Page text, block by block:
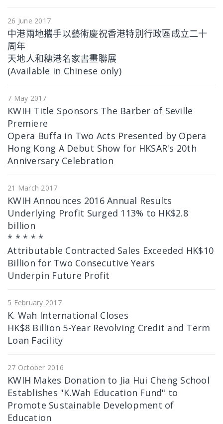
26 June 2017
中港兩地攜手以藝術慶祝香港特別行政區成立二十
周年
天地人和穗港名家書畫聯展
(Available in Chinese only)
7 May 2017
KWIH Title Sponsors The Barber of Seville
Premiere
Opera Buffa in Two Acts Presented by Opera
Hong Kong A Debut Show for HKSAR's 20th
Anniversary Celebration
21 March 2017
KWIH Announces 2016 Annual Results
Underlying Profit Surged 113% to HK$2.8
billion
* * * * *
Attributable Contracted Sales Exceeded HK$10
Billion for Two Consecutive Years
Underpin Future Profit
5 February 2017
K. Wah International Closes
HK$8 Billion 5-Year Revolving Credit and Term
Loan Facility
27 October 2016
KWIH Makes Donation to Jia Hui Cheng School
Establishes "K.Wah Education Fund" to
Promote Sustainable Development of
Education